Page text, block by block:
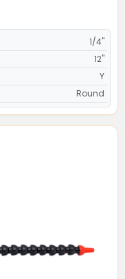
1/4"
12"
Y
Round